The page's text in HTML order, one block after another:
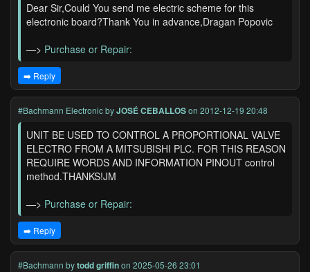
Dear Sir,Could You send me electric scheme for this
electronic board?Thank You in advance,Dragan Popovic
—> Purchase or Repair:
➡️ Reply
#Bachmann ElectronicbyJOSÉ CEBALLOSon 2012-12-19 20:48
UNIT BE USED TO CONTROL A PROPORTIONAL VALVE
ELECTRO FROM A MITSUBISHI PLC. FOR THIS REASON
REQUIRE WORDS AND INFORMATION PINOUT control
method.THANKS!JM
—> Purchase or Repair:
➡️ Reply
#Bachmann bytodd griffinon 2025-05-26 23:01